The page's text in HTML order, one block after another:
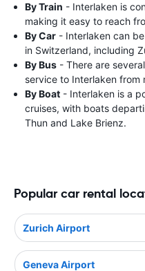
By Train - Interlaken is
making it easy to reach
By Car - Interlaken can
in Switzerland, including
By Bus - There are
service to Interlaken from
By Boat - Interlaken is a
cruises, with boats
Thun and Lake Brienz.
Popular car rental
Zurich Airport
Geneva Airport